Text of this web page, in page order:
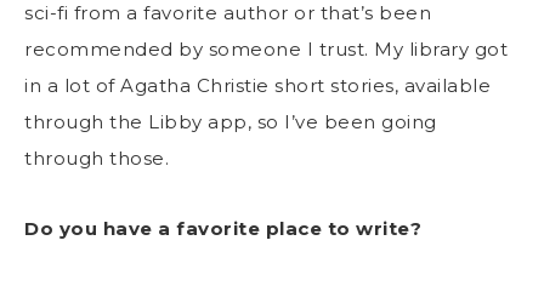
sci-fi from a favorite author or that’s been
recommended by someone I trust. My library got
in a lot of Agatha Christie short stories, available
through the Libby app, so I’ve been going
through those.
Do you have a favorite place to write?